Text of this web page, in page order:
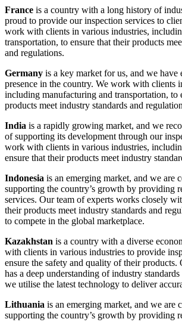
France is a country with a long history of
proud to provide our inspection services to
work with clients in various industries,
transportation, to ensure that their products
and regulations.
Germany is a key market for us, and we have
presence in the country. We work with clients
including manufacturing and transportation, to
products meet industry standards and
India is a rapidly growing market, and we
of supporting its development through our
work with clients in various industries,
ensure that their products meet industry
Indonesia is an emerging market, and we are
supporting the country’s growth by providing
services. Our team of experts works closely
their products meet industry standards and
to compete in the global marketplace.
Kazakhstan is a country with a diverse
with clients in various industries to provide
ensure the safety and quality of their products.
has a deep understanding of industry
we utilise the latest technology to deliver
Lithuania is an emerging market, and we are
supporting the country’s growth by providing